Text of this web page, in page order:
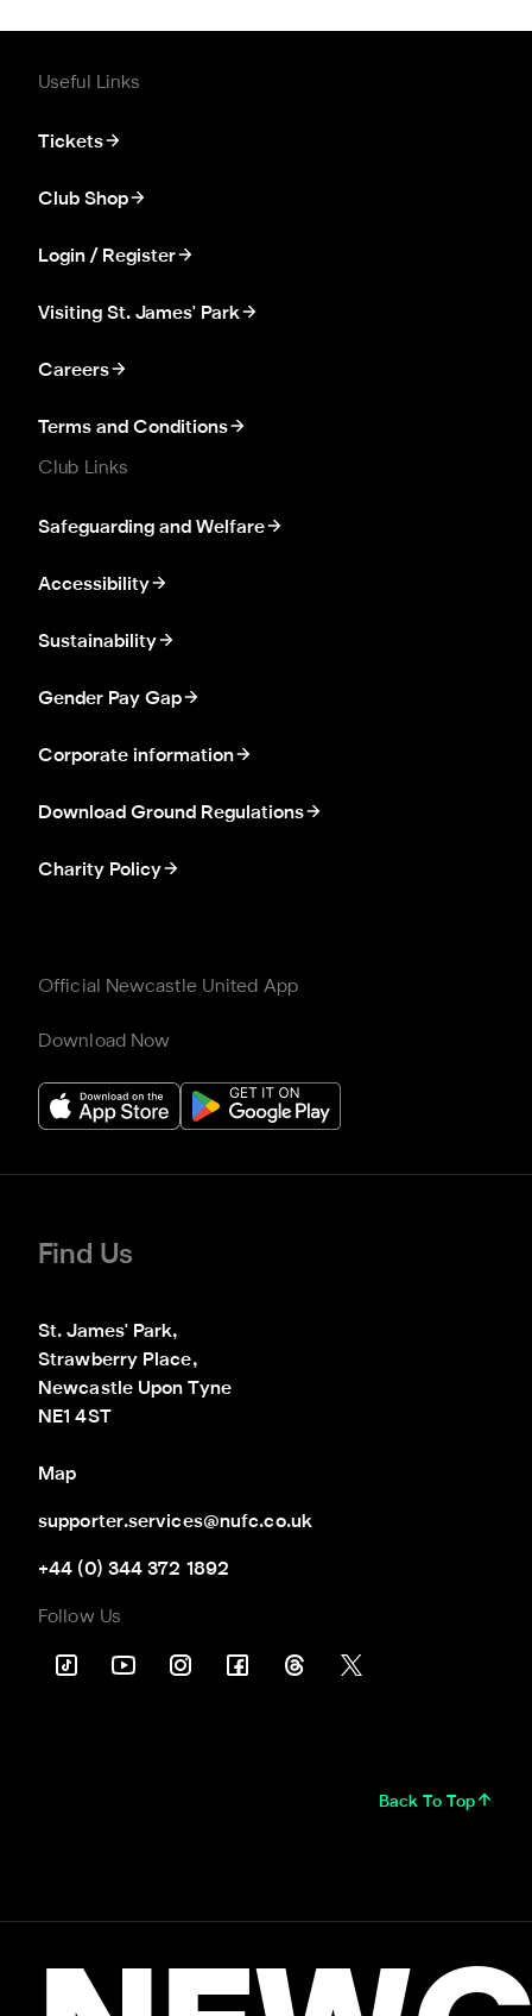
Useful Links
Tickets
Club Shop
Login / Register
Visiting St. James' Park
Careers
Terms and Conditions
Club Links
Safeguarding and Welfare
Accessibility
Sustainability
Gender Pay Gap
Corporate information
Download Ground Regulations
Charity Policy
Official Newcastle United App
Download Now
Find Us
St. James' Park,
Strawberry Place,
Newcastle Upon Tyne
NE1 4ST
Map
supporter.services@nufc.co.uk
+44 (0) 344 372 1892
Follow Us
Back To Top